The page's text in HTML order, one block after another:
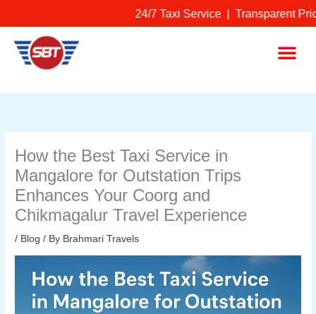
24/7 Taxi Service | Transparent
How the Best Taxi Service in
Mangalore for Outstation Trips
Enhances Your Coorg and
Chikmagalur Travel Experience
/ Blog / By Brahmari Travels